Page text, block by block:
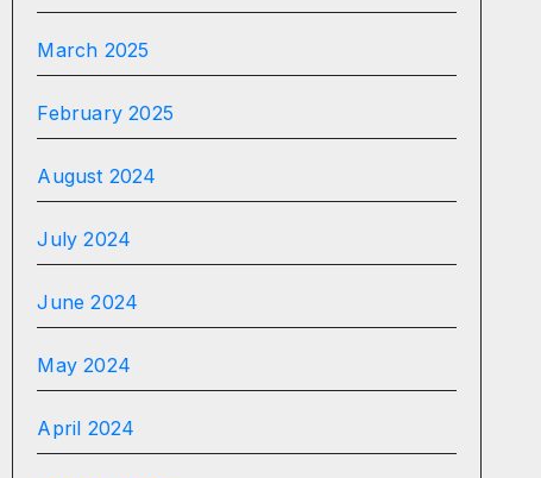
March 2025
February 2025
August 2024
July 2024
June 2024
May 2024
April 2024